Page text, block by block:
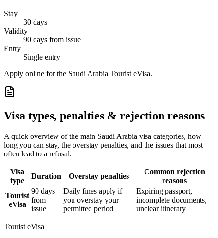
Stay
30 days
Validity
90 days from issue
Entry
Single entry
Apply online for the Saudi Arabia Tourist eVisa.
Visa types, penalties & rejection reasons
A quick overview of the main Saudi Arabia visa categories, how
long you can stay, the overstay penalties, and the issues that most
often lead to a refusal.
Visa
type
Duration Overstay penalties
Common rejection
reasons
Tourist
eVisa
90 days
from
issue
Daily fines apply if
you overstay your
permitted period
Expiring passport,
incomplete documents,
unclear itinerary
Tourist eVisa